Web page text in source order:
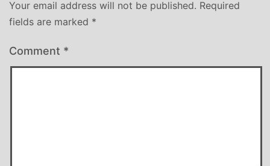
Your email address will not be published. Required
fields are marked *
Comment *